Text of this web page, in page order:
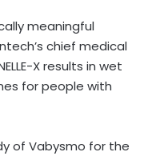
meaningful
chief medical
X results in wet
for people with
of Vabysmo for the